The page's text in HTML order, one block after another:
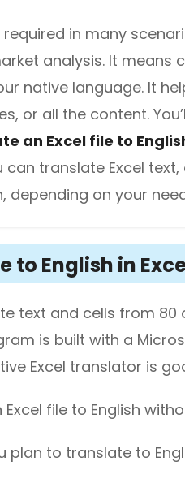
from anywhere.
in many
analysis. It means
native language. It
or all the content.
an Excel file to
can translate Excel text,
depending on your
to English in
text and cells from 80
is built with a
Excel translator is
file to English
plan to translate to